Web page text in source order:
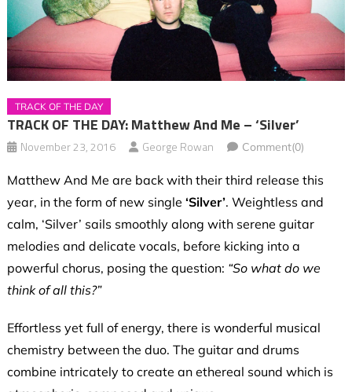
TRACK OF THE DAY
TRACK OF THE DAY: Matthew And Me – ‘Silver’
November 23, 2016 George Rowan Comment(0)
Matthew And Me are back with their third release this
year, in the form of new single ‘Silver’. Weightless and
calm, ‘Silver’ sails smoothly along with serene guitar
melodies and delicate vocals, before kicking into a
powerful chorus, posing the question: “So what do we
think of all this?”
Effortless yet full of energy, there is wonderful musical
chemistry between the duo. The guitar and drums
combine intricately to create an ethereal sound which is